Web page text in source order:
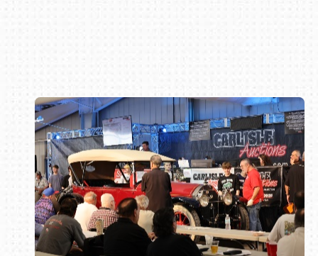
Book online or call (800) 216-1876